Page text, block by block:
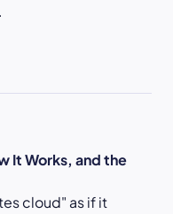
It Works, and the
cloud" as if it